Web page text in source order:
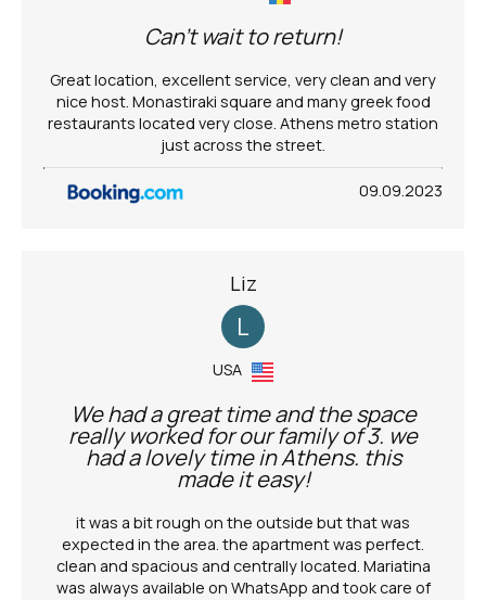
Can't wait to return!
Great location, excellent service, very clean and very
nice host. Monastiraki square and many greek food
restaurants located very close. Athens metro station
just across the street.
09.09.2023
Liz
L
USA
We had a great time and the space
really worked for our family of 3. we
had a lovely time in Athens. this
made it easy!
it was a bit rough on the outside but that was
expected in the area. the apartment was perfect.
clean and spacious and centrally located. Mariatina
was always available on WhatsApp and took care of